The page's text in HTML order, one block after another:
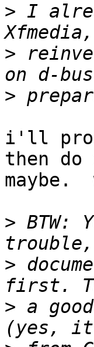
> I
>
>
i'll
then
maybe.
> BTW:
>
> a